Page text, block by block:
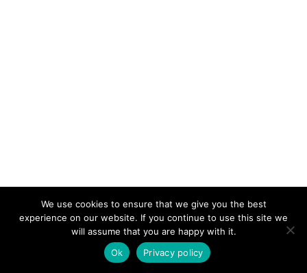
KeynoteTemplate.com |Privacy Policy
We use cookies to ensure that we give you the best
experience on our website. If you continue to use this site we
will assume that you are happy with it.
Ok
Privacy policy